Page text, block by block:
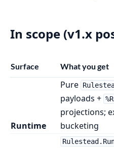
In scope (v1.x
Surface What you get
Runtime
Pure
payloads +
projections;
bucketing